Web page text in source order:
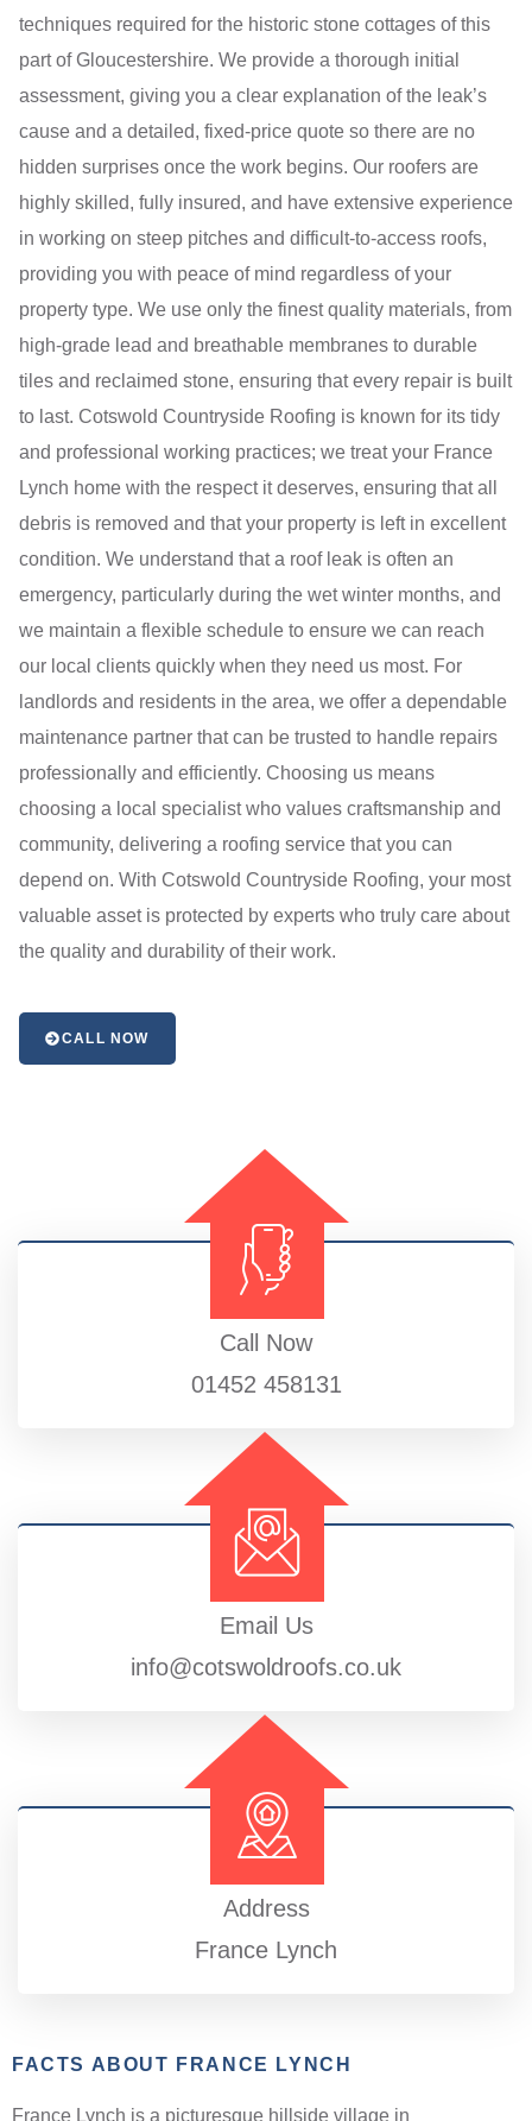
techniques required for the historic stone cottages of this
part of Gloucestershire. We provide a thorough initial
assessment, giving you a clear explanation of the leak’s
cause and a detailed, fixed-price quote so there are no
hidden surprises once the work begins. Our roofers are
highly skilled, fully insured, and have extensive experience
in working on steep pitches and difficult-to-access roofs,
providing you with peace of mind regardless of your
property type. We use only the finest quality materials, from
high-grade lead and breathable membranes to durable
tiles and reclaimed stone, ensuring that every repair is built
to last. Cotswold Countryside Roofing is known for its tidy
and professional working practices; we treat your France
Lynch home with the respect it deserves, ensuring that all
debris is removed and that your property is left in excellent
condition. We understand that a roof leak is often an
emergency, particularly during the wet winter months, and
we maintain a flexible schedule to ensure we can reach
our local clients quickly when they need us most. For
landlords and residents in the area, we offer a dependable
maintenance partner that can be trusted to handle repairs
professionally and efficiently. Choosing us means
choosing a local specialist who values craftsmanship and
community, delivering a roofing service that you can
depend on. With Cotswold Countryside Roofing, your most
valuable asset is protected by experts who truly care about
the quality and durability of their work.
CALL NOW
Call Now
01452 458131
Email Us
info@cotswoldroofs.co.uk
Address
France Lynch
FACTS ABOUT FRANCE LYNCH
France Lynch is a picturesque hillside village in